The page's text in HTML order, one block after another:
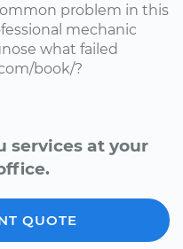
problem in this
mechanic
what failed
book/?
services at your
QUOTE